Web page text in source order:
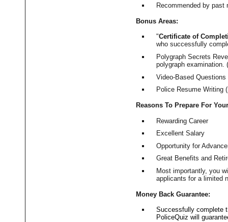
Recommended by
Bonus Areas:
"Certificate of
who successfully
Polygraph Secrets
polygraph examination.
Video-Based
Police Resume Writing
Reasons To Prepare For
Rewarding Career
Excellent Salary
Opportunity for
Great Benefits and
Most importantly, you
applicants for a limited
Money Back Guarantee:
Successfully complete
PoliceQuiz will